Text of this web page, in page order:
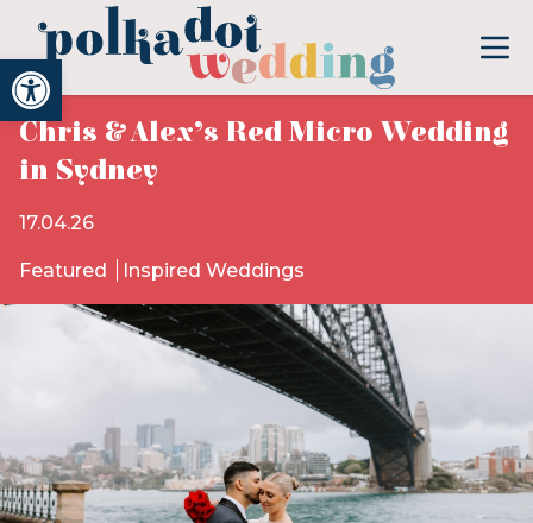
Open toolbar
Chris & Alex’s Red Micro Wedding
in Sydney
17.04.26
Featured Inspired Weddings